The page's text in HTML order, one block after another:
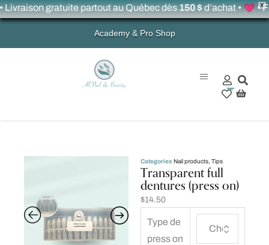
X
gratuite partout au Québec dès150 $d’achat • 💗 • Free
Academy & Pro Shop
0
Categories Nail products Tips
Transparent full
dentures (press on)
$14.50
Type de
press on